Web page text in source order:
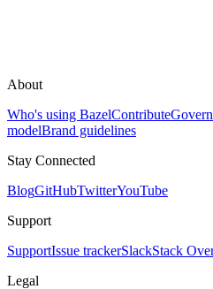
About
Who's using BazelContribute
modelBrand guidelines
Stay Connected
BlogGitHubTwitterYouTube
Support
SupportIssue trackerSlackStack
Legal